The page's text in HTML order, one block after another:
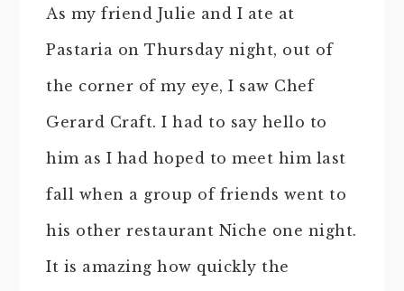
As my friend Julie and I ate at
Pastaria on Thursday night, out of
the corner of my eye, I saw Chef
Gerard Craft. I had to say hello to
him as I had hoped to meet him last
fall when a group of friends went to
his other restaurant Niche one night.
It is amazing how quickly the